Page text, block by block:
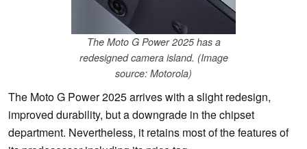
The Moto G Power 2025 has a
redesigned camera island. (Image
source: Motorola)
The Moto G Power 2025 arrives with a slight redesign,
improved durability, but a downgrade in the chipset
department. Nevertheless, it retains most of the features of